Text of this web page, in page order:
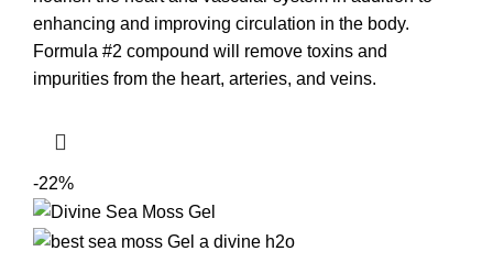
enhancing and improving circulation in the body.
Formula #2 compound will remove toxins and
impurities from the heart, arteries, and veins.
-22%